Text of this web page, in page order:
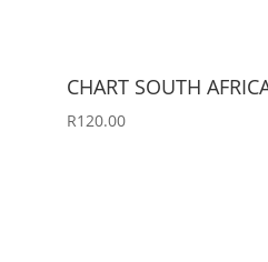
CHART SOUTH
R120.00